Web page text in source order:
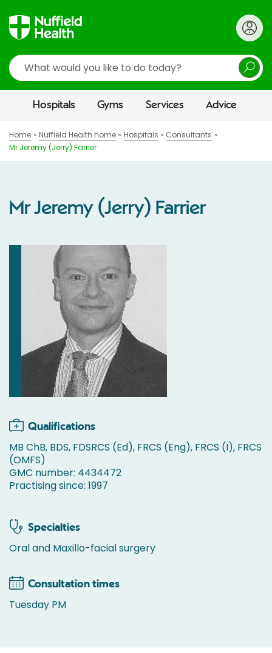
Search
Hospitals Gyms Services Advice
Home Nuffield Health home Hospitals
Consultants
Mr Jeremy (Jerry) Farrier
Mr Jeremy (Jerry) Farrier
Qualifications
MB ChB, BDS, FDSRCS (Ed), FRCS (Eng), FRCS (I), FRCS
(OMFS)
GMC number: 4434472
Practising since: 1997
Specialties
Oral and Maxillo-facial surgery
Consultation times
Tuesday PM